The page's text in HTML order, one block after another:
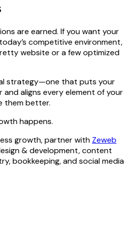
are earned. If you want your
competitive environment,
website or a few optimized
strategy—one that puts your
aligns every element of your
them better.
happens.
growth, partner with Zeweb
& development, content
bookkeeping, and social media